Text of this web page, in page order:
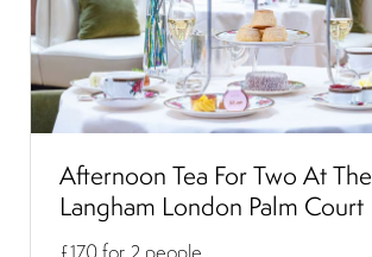
Afternoon Tea For Two At The
Langham London Palm Court